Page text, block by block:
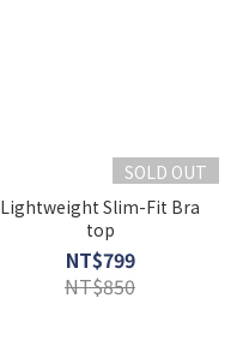
SOLD OUT
Lightweight Slim-Fit Bra
top
NT$799
NT$850